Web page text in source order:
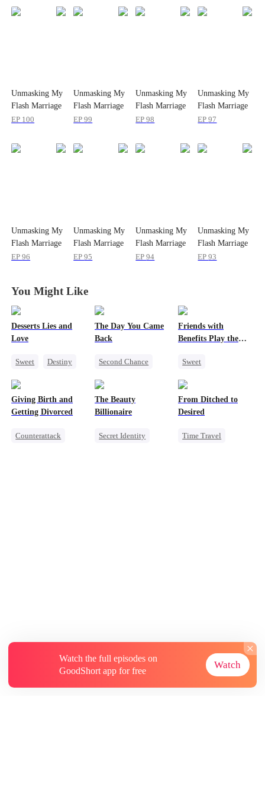
Unmasking My
Flash Marriage
Husband's
EP 100
Unmasking My
Flash Marriage
Husband's
EP99
Unmasking My
Flash Marriage
Husband's
EP98
Unmasking My
Flash Marriage
Husband's
EP97
Unmasking My
Flash Marriage
Husband's
EP96
Unmasking My
Flash Marriage
Husband's
EP95
Unmasking My
Flash Marriage
Husband's
EP94
Unmasking My
Flash Marriage
Husband's
EP93
You Might Like
Desserts Lies and
Love
Sweet
Destiny
The Day You Came
Back
Second Chance
Little Cupids
Friends with
Benefits Play the
Sweet
One-Night Stand
Giving Birth and
Getting Divorced
Counterattack
The Beauty
Billionaire
Secret Identity
From Ditched to
Desired
Time Travel
Watch the full episodes on
GoodShort app for free
Watch